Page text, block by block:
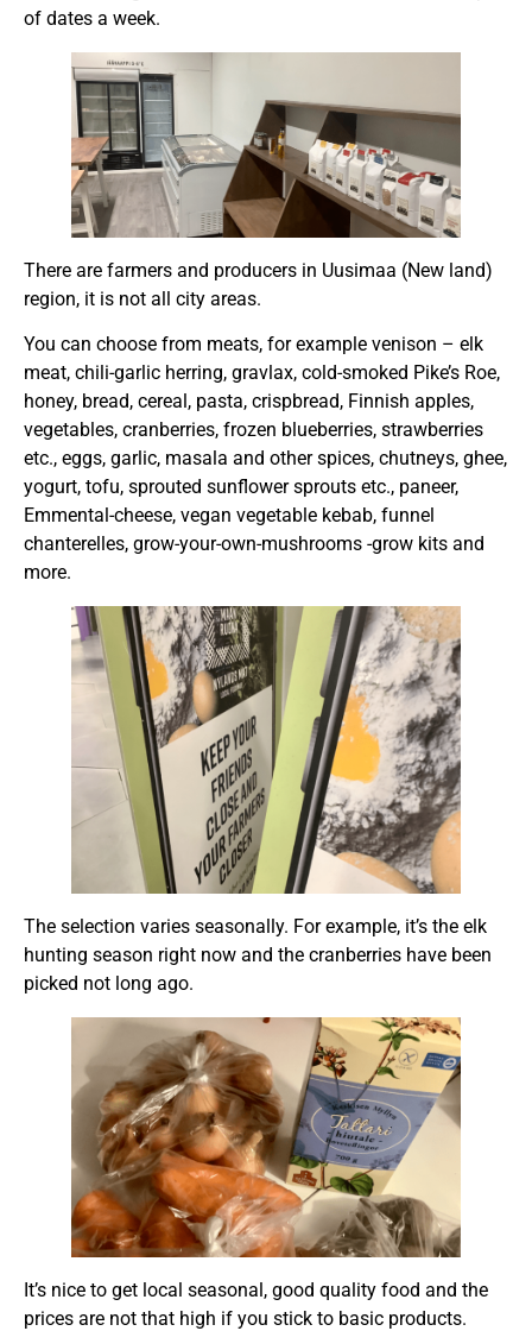
of dates a week.
There are farmers and producers in Uusimaa (New land)
region, it is not all city areas.
You can choose from meats, for example venison – elk
meat, chili-garlic herring, gravlax, cold-smoked Pike’s Roe,
honey, bread, cereal, pasta, crispbread, Finnish apples,
vegetables, cranberries, frozen blueberries, strawberries
etc., eggs, garlic, masala and other spices, chutneys, ghee,
yogurt, tofu, sprouted sunflower sprouts etc., paneer,
Emmental-cheese, vegan vegetable kebab, funnel
chanterelles, grow-your-own-mushrooms -grow kits and
more.
The selection varies seasonally. For example, it’s the elk
hunting season right now and the cranberries have been
picked not long ago.
It’s nice to get local seasonal, good quality food and the
prices are not that high if you stick to basic products.